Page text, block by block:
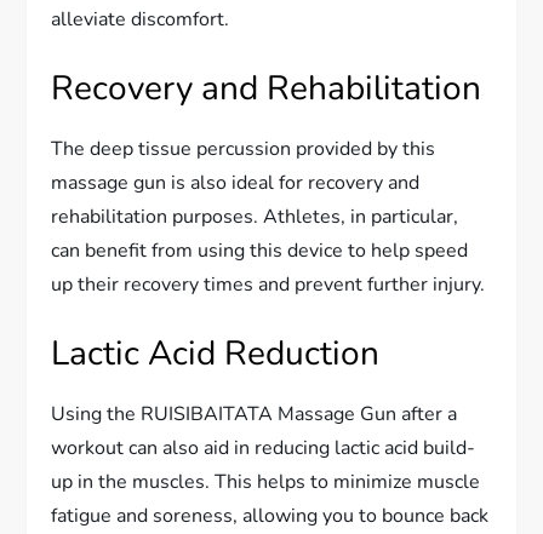
alleviate discomfort.
Recovery and Rehabilitation
The deep tissue percussion provided by this
massage gun is also ideal for recovery and
rehabilitation purposes. Athletes, in particular,
can benefit from using this device to help speed
up their recovery times and prevent further injury.
Lactic Acid Reduction
Using the RUISIBAITATA Massage Gun after a
workout can also aid in reducing lactic acid build-
up in the muscles. This helps to minimize muscle
fatigue and soreness, allowing you to bounce back